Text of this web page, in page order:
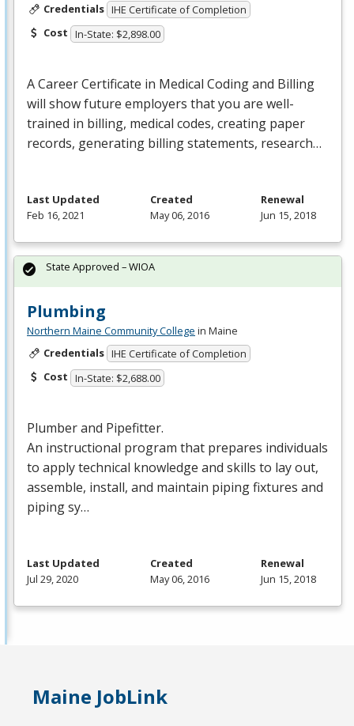
Credentials IHE Certificate of Completion
Cost In-State: $2,898.00
A Career Certificate in Medical Coding and Billing
will show future employers that you are well-
trained in billing, medical codes, creating paper
records, generating billing statements, research…
Last Updated
Feb 16, 2021
Created
May 06, 2016
Renewal
Jun 15, 2018
Plumbing
Northern Maine Community College in Maine
Credentials IHE Certificate of Completion
Cost In-State: $2,688.00
Plumber and Pipefitter.
An instructional program that prepares individuals
to apply technical knowledge and skills to lay out,
assemble, install, and maintain piping fixtures and
piping sy…
State Approved – WIOA
Last Updated
Jul 29, 2020
Created
May 06, 2016
Renewal
Jun 15, 2018
Maine JobLink